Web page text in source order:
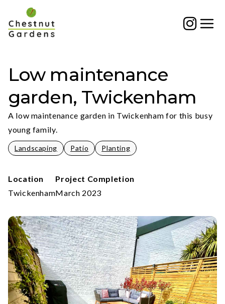
content
Low maintenance
garden, Twickenham
A low maintenance garden in Twickenham for this busy
young family.
Landscaping Patio Planting
Location
Twickenham
Project Completion
March 2023